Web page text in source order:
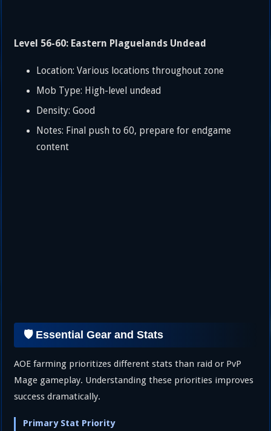
Level 56-60: Eastern Plaguelands Undead
Location: Various locations throughout zone
Mob Type: High-level undead
Density: Good
Notes: Final push to 60, prepare for endgame
content
🛡️ Essential Gear and Stats
AOE farming prioritizes different stats than raid or PvP
Mage gameplay. Understanding these priorities improves
success dramatically.
Primary Stat Priority